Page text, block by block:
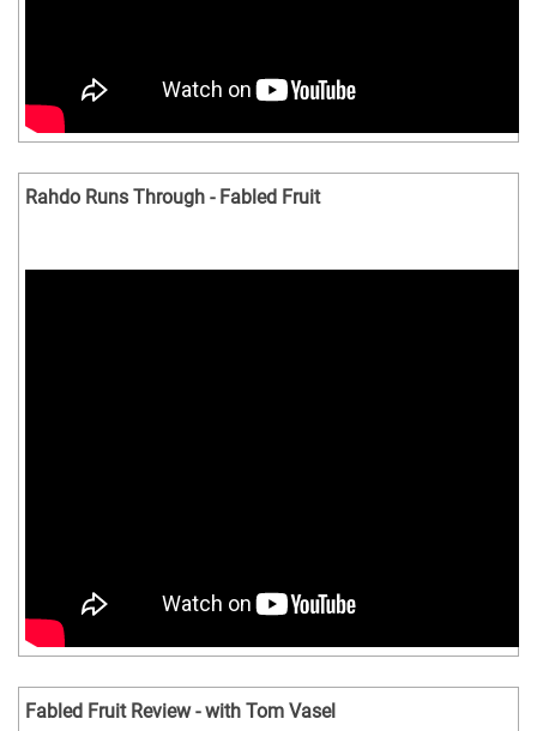
Rahdo Runs Through - Fabled Fruit
Fabled Fruit Review - with Tom Vasel